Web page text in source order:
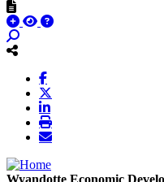
Wyandotte Economic